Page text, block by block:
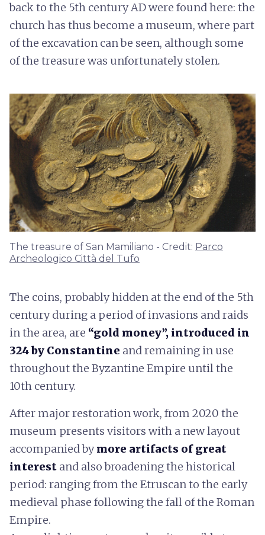
back to the 5th century AD were found here: the
church has thus become a museum, where part
of the excavation can be seen, although some
of the treasure was unfortunately stolen.
The treasure of San Mamiliano - Credit: Parco
Archeologico Città del Tufo
The coins, probably hidden at the end of the 5th
century during a period of invasions and raids
in the area, are “gold money”, introduced in
324 by Constantine and remaining in use
throughout the Byzantine Empire until the
10th century.
After major restoration work, from 2020 the
museum presents visitors with a new layout
accompanied bymore artifacts of great
interest and also broadening the historical
period: ranging from the Etruscan to the early
medieval phase following the fall of the Roman
Empire.